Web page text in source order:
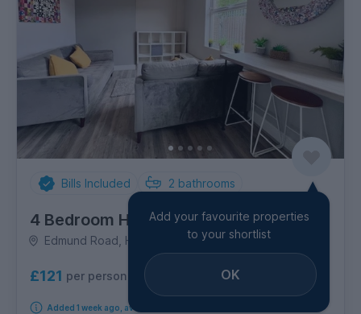
Bills Included 2 bathrooms
4 Bedroom House
Edmund Road, Highfield
£121 per person per week
Added 1 week ago, available immediately
Add your favourite properties
to your shortlist
OK